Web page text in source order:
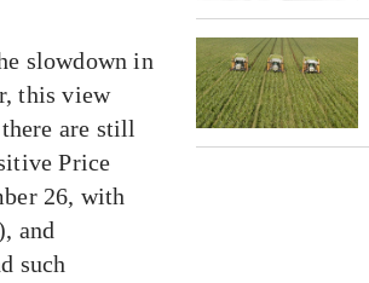
slowdown in
this view
are still
Price
26, with
and
such